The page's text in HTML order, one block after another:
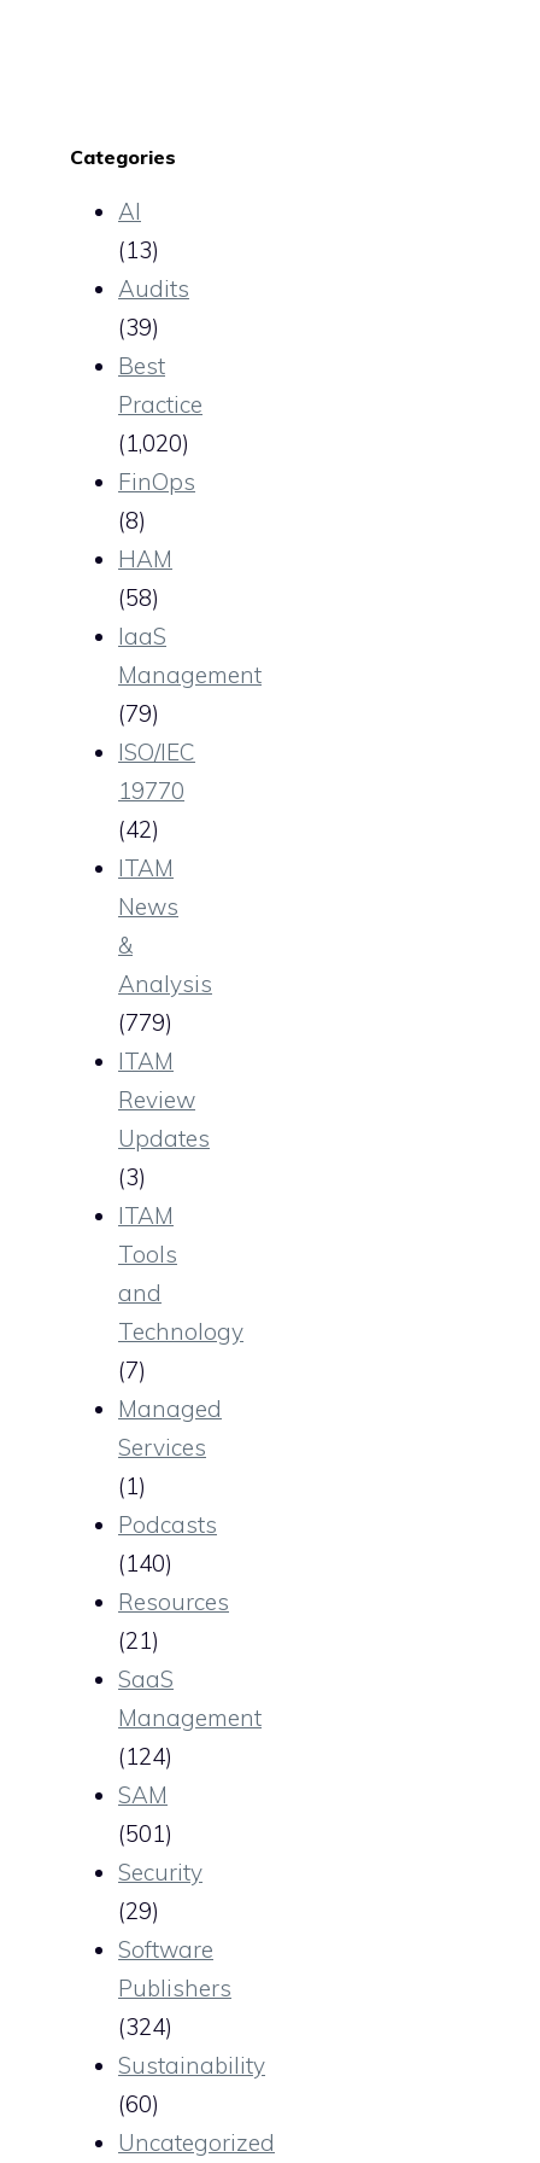
Categories
AI
(13)
Audits
(39)
Best
Practice
(1,020)
FinOps
(8)
HAM
(58)
IaaS
Management
(79)
ISO/IEC
19770
(42)
ITAM
News
&
Analysis
(779)
ITAM
Review
Updates
(3)
ITAM
Tools
and
Technology
(7)
Managed
Services
(1)
Podcasts
(140)
Resources
(21)
SaaS
Management
(124)
SAM
(501)
Security
(29)
Software
Publishers
(324)
Sustainability
(60)
Uncategorized